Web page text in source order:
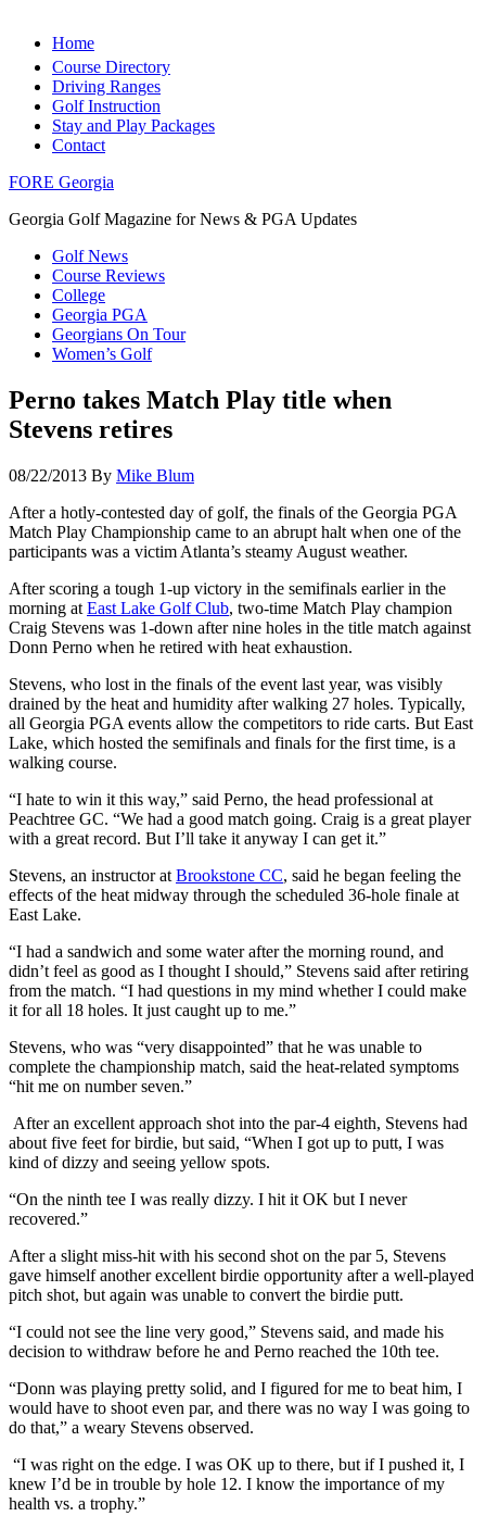
Home
Course Directory
Driving Ranges
Golf Instruction
Stay and Play Packages
Contact
FORE Georgia
Georgia Golf Magazine for News & PGA Updates
Golf News
Course Reviews
College
Georgia PGA
Georgians On Tour
Women’s Golf
Perno takes Match Play title when
Stevens retires
08/22/2013 By Mike Blum
After a hotly-contested day of golf, the finals of the Georgia PGA
Match Play Championship came to an abrupt halt when one of the
participants was a victim Atlanta’s steamy August weather.
After scoring a tough 1-up victory in the semifinals earlier in the
morning at East Lake Golf Club, two-time Match Play champion
Craig Stevens was 1-down after nine holes in the title match against
Donn Perno when he retired with heat exhaustion.
Stevens, who lost in the finals of the event last year, was visibly
drained by the heat and humidity after walking 27 holes. Typically,
all Georgia PGA events allow the competitors to ride carts. But East
Lake, which hosted the semifinals and finals for the first time, is a
walking course.
“I hate to win it this way,” said Perno, the head professional at
Peachtree GC. “We had a good match going. Craig is a great player
with a great record. But I’ll take it anyway I can get it.”
Stevens, an instructor at Brookstone CC, said he began feeling the
effects of the heat midway through the scheduled 36-hole finale at
East Lake.
“I had a sandwich and some water after the morning round, and
didn’t feel as good as I thought I should,” Stevens said after retiring
from the match. “I had questions in my mind whether I could make
it for all 18 holes. It just caught up to me.”
Stevens, who was “very disappointed” that he was unable to
complete the championship match, said the heat-related symptoms
“hit me on number seven.”
After an excellent approach shot into the par-4 eighth, Stevens had
about five feet for birdie, but said, “When I got up to putt, I was
kind of dizzy and seeing yellow spots.
“On the ninth tee I was really dizzy. I hit it OK but I never
recovered.”
After a slight miss-hit with his second shot on the par 5, Stevens
gave himself another excellent birdie opportunity after a well-played
pitch shot, but again was unable to convert the birdie putt.
“I could not see the line very good,” Stevens said, and made his
decision to withdraw before he and Perno reached the 10th tee.
“Donn was playing pretty solid, and I figured for me to beat him, I
would have to shoot even par, and there was no way I was going to
do that,” a weary Stevens observed.
“I was right on the edge. I was OK up to there, but if I pushed it, I
knew I’d be in trouble by hole 12. I know the importance of my
health vs. a trophy.”